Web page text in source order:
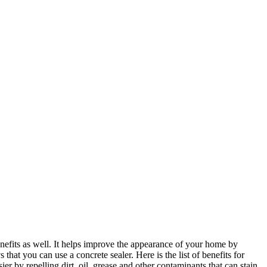
as well. It helps improve the appearance of your home by
you can use a concrete sealer. Here is the list of benefits for